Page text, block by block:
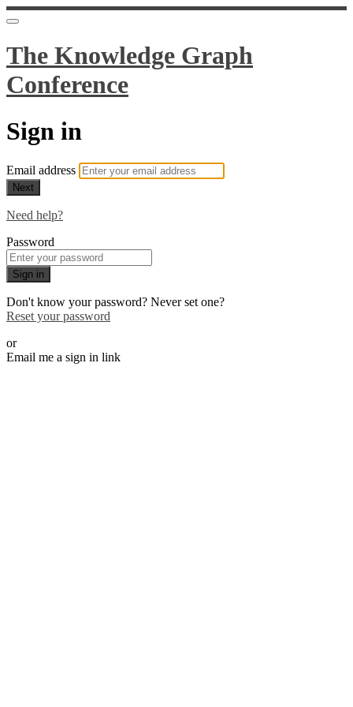
The Knowledge Graph
Conference
Sign in
Email address
Next
Need help?
Password
Sign in
Don't know your password? Never set one?
Reset your password
or
Email me a sign in link